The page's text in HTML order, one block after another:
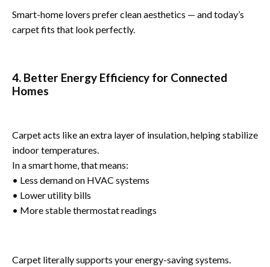
Smart-home lovers prefer clean aesthetics — and today’s
carpet fits that look perfectly.
4. Better Energy Efficiency for Connected
Homes
Carpet acts like an extra layer of insulation, helping stabilize
indoor temperatures.
In a smart home, that means:
• Less demand on HVAC systems
• Lower utility bills
• More stable thermostat readings
Carpet literally supports your energy-saving systems.